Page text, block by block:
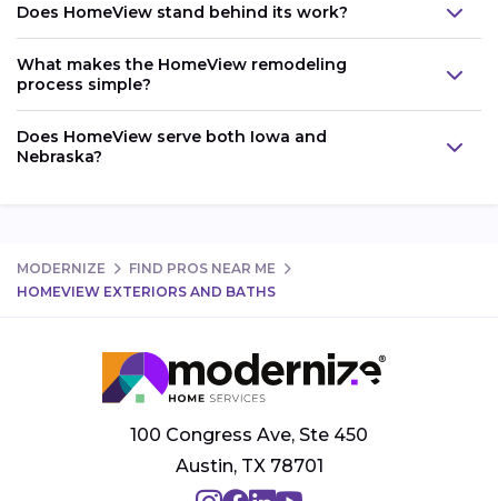
Does HomeView stand behind its work?
What makes the HomeView remodeling
process simple?
Does HomeView serve both Iowa and
Nebraska?
MODERNIZE
FIND PROS NEAR ME
HOMEVIEW EXTERIORS AND BATHS
100 Congress Ave, Ste 450
Austin, TX 78701